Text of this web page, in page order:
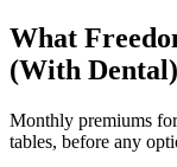
What
(With Dental)
Monthly premiums
tables, before any